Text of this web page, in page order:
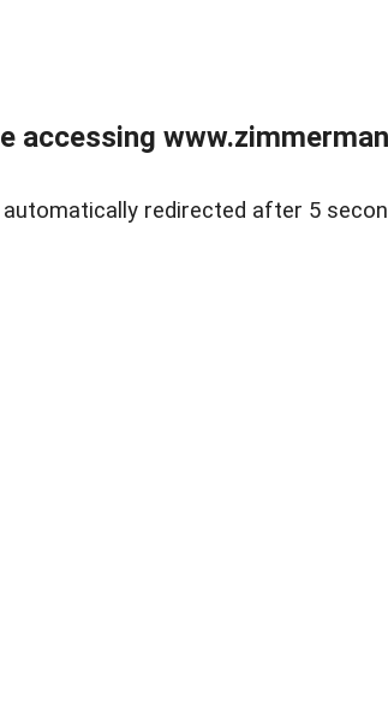
accessing
redirected after 5